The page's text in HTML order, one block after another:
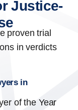
Justice-
proven trial
in verdicts
in
of the Year